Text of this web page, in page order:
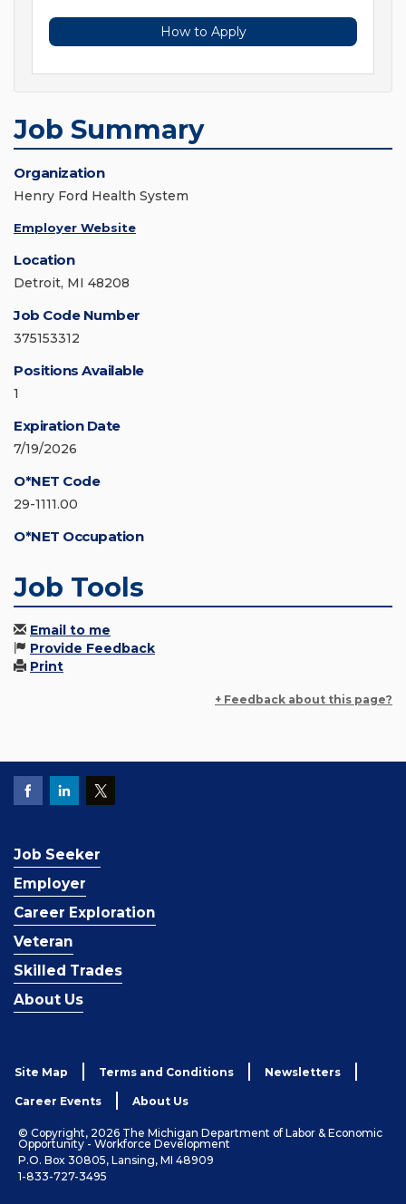
How to Apply
Job Summary
Organization
Henry Ford Health System
Employer Website
Location
Detroit, MI 48208
Job Code Number
375153312
Positions Available
1
Expiration Date
7/19/2026
O*NET Code
29-1111.00
O*NET Occupation
Job Tools
Email to me
Provide Feedback
Print
+ Feedback about this page?
Job Seeker
Employer
Career Exploration
Veteran
Skilled Trades
About Us
Site Map Terms and Conditions Newsletters
Career Events About Us
© Copyright, 2026 The Michigan Department of Labor & Economic
Opportunity - Workforce Development
P.O. Box 30805, Lansing, MI 48909
1-833-727-3495